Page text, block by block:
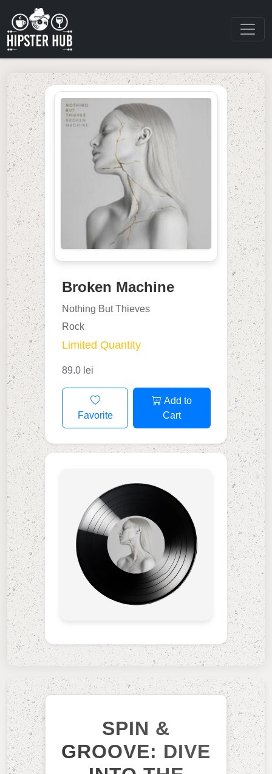
Broken Machine
Nothing But Thieves
Rock
Limited Quantity
89.0 lei
Favorite
Add to
Cart
SPIN &
GROOVE: DIVE